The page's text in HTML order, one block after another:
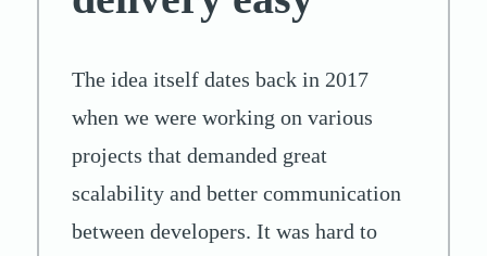
The idea itself dates back in 2017
when we were working on various
projects that demanded great
scalability and better communication
between developers. It was hard to